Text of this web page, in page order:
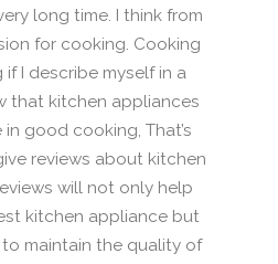
long time. I think from
for cooking. Cooking
if I describe myself in a
that kitchen appliances
good cooking, That’s
reviews about kitchen
will not only help
kitchen appliance but
maintain the quality of